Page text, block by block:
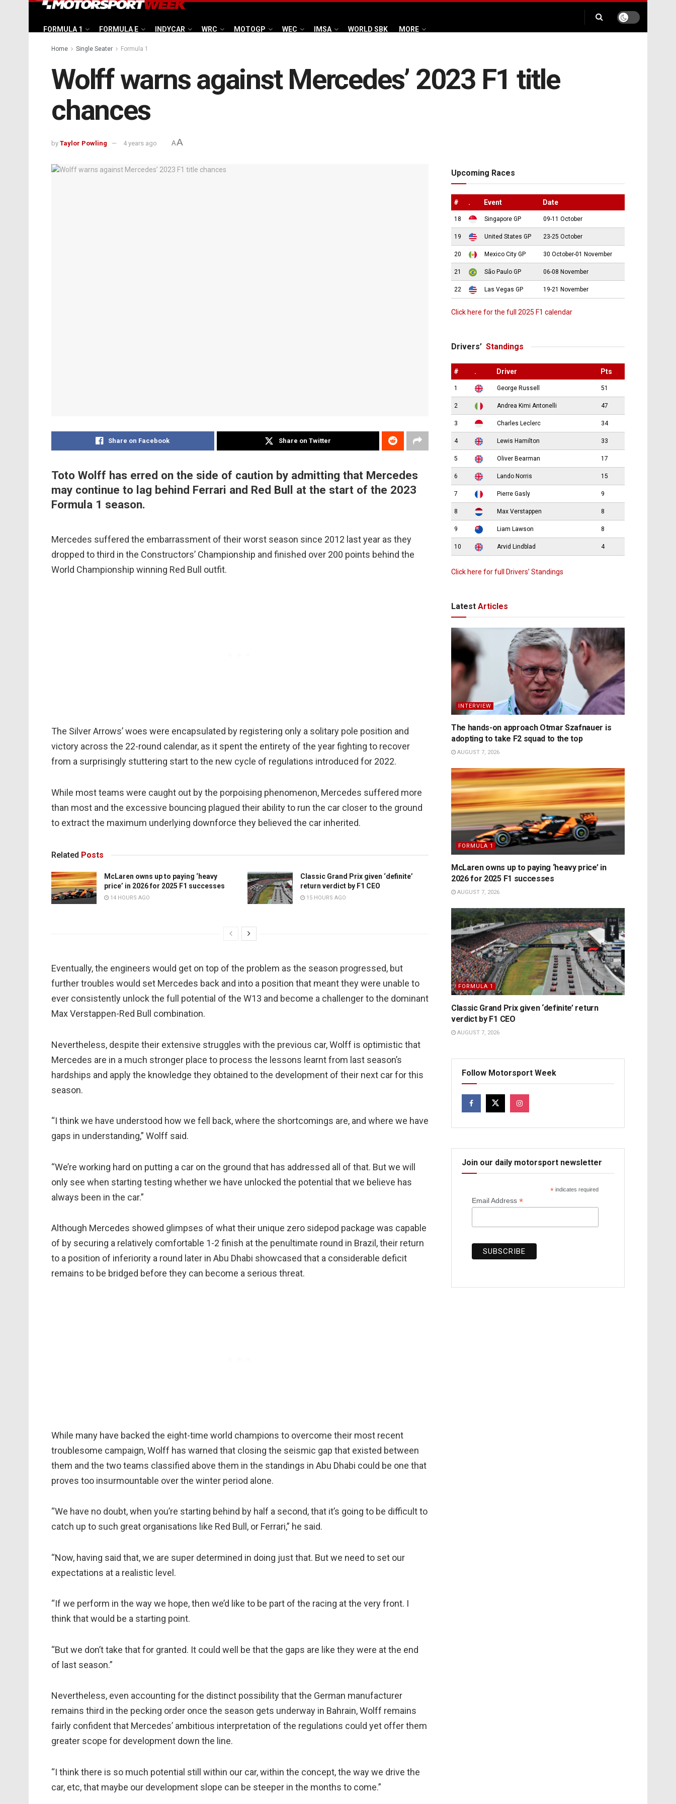
FORMULA 1 FORMULA E INDYCAR WRC MOTOGP WEC IMSA WORLD SBK MORE
Home Single Seater Formula 1
Wolff warns against Mercedes’ 2023 F1 title
chances
by Taylor Powling 4 years ago AA
Share on Facebook Share on Twitter
Toto Wolff has erred on the side of caution by admitting that Mercedes
may continue to lag behind Ferrari and Red Bull at the start of the 2023
Formula 1 season.
Mercedes suffered the embarrassment of their worst season since 2012 last year as they
dropped to third in the Constructors’ Championship and finished over 200 points behind the
World Championship winning Red Bull outfit.
The Silver Arrows’ woes were encapsulated by registering only a solitary pole position and
victory across the 22-round calendar, as it spent the entirety of the year fighting to recover
from a surprisingly stuttering start to the new cycle of regulations introduced for 2022.
While most teams were caught out by the porpoising phenomenon, Mercedes suffered more
than most and the excessive bouncing plagued their ability to run the car closer to the ground
to extract the maximum underlying downforce they believed the car inherited.
Related Posts
McLaren owns up to paying ‘heavy
price’ in 2026 for 2025 F1 successes
14 HOURS AGO
Classic Grand Prix given ‘definite’
return verdict by F1 CEO
15 HOURS AGO
Eventually, the engineers would get on top of the problem as the season progressed, but
further troubles would set Mercedes back and into a position that meant they were unable to
ever consistently unlock the full potential of the W13 and become a challenger to the dominant
Max Verstappen-Red Bull combination.
Nevertheless, despite their extensive struggles with the previous car, Wolff is optimistic that
Mercedes are in a much stronger place to process the lessons learnt from last season’s
hardships and apply the knowledge they obtained to the development of their next car for this
season.
“I think we have understood how we fell back, where the shortcomings are, and where we have
gaps in understanding,” Wolff said.
“We’re working hard on putting a car on the ground that has addressed all of that. But we will
only see when starting testing whether we have unlocked the potential that we believe has
always been in the car.”
Although Mercedes showed glimpses of what their unique zero sidepod package was capable
of by securing a relatively comfortable 1-2 finish at the penultimate round in Brazil, their return
to a position of inferiority a round later in Abu Dhabi showcased that a considerable deficit
remains to be bridged before they can become a serious threat.
While many have backed the eight-time world champions to overcome their most recent
troublesome campaign, Wolff has warned that closing the seismic gap that existed between
them and the two teams classified above them in the standings in Abu Dhabi could be one that
proves too insurmountable over the winter period alone.
“We have no doubt, when you’re starting behind by half a second, that it’s going to be difficult to
catch up to such great organisations like Red Bull, or Ferrari,” he said.
“Now, having said that, we are super determined in doing just that. But we need to set our
expectations at a realistic level.
“If we perform in the way we hope, then we’d like to be part of the racing at the very front. I
think that would be a starting point.
“But we don’t take that for granted. It could well be that the gaps are like they were at the end
of last season.”
Nevertheless, even accounting for the distinct possibility that the German manufacturer
remains third in the pecking order once the season gets underway in Bahrain, Wolff remains
fairly confident that Mercedes’ ambitious interpretation of the regulations could yet offer them
greater scope for development down the line.
“I think there is so much potential still within our car, within the concept, the way we drive the
car, etc, that maybe our development slope can be steeper in the months to come.”
Upcoming Races
# . Event Date
18 Singapore GP 09-11 October
19 United States GP 23-25 October
20 Mexico City GP 30 October-01 November
21 São Paulo GP 06-08 November
22 Las Vegas GP 19-21 November
Click here for the full 2025 F1 calendar
Drivers’ Standings
# . Driver Pts
1 George Russell 51
2 Andrea Kimi Antonelli 47
3 Charles Leclerc 34
4 Lewis Hamilton 33
5 Oliver Bearman 17
6 Lando Norris 15
7 Pierre Gasly 9
8 Max Verstappen 8
9 Liam Lawson 8
10 Arvid Lindblad 4
Click here for full Drivers’ Standings
Latest Articles
INTERVIEW
The hands-on approach Otmar Szafnauer is
adopting to take F2 squad to the top
AUGUST 7, 2026
FORMULA 1
McLaren owns up to paying ‘heavy price’ in
2026 for 2025 F1 successes
AUGUST 7, 2026
FORMULA 1
Classic Grand Prix given ‘definite’ return
verdict by F1 CEO
AUGUST 7, 2026
Follow Motorsport Week
Join our daily motorsport newsletter
* indicates required
Email Address *